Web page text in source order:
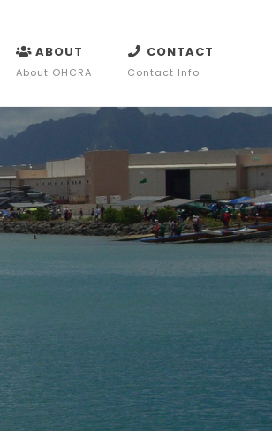
ABOUT
About OHCRA
CONTACT
Contact Info